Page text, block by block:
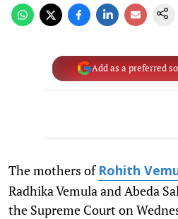
Add as a preferred
The mothers of Rohith
Radhika Vemula and Abeda
the Supreme Court on